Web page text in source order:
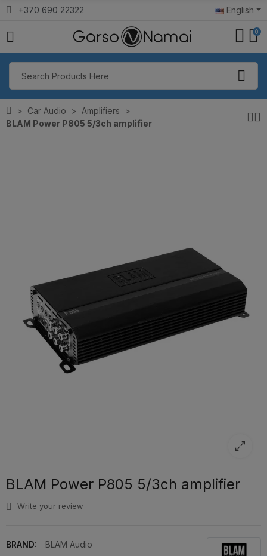
+370 690 22322 English
0
Car Audio
Amplifiers
BLAM Power P805 5/3ch amplifier
BLAM Power P805 5/3ch amplifier
Write your review
BRAND:
BLAM Audio